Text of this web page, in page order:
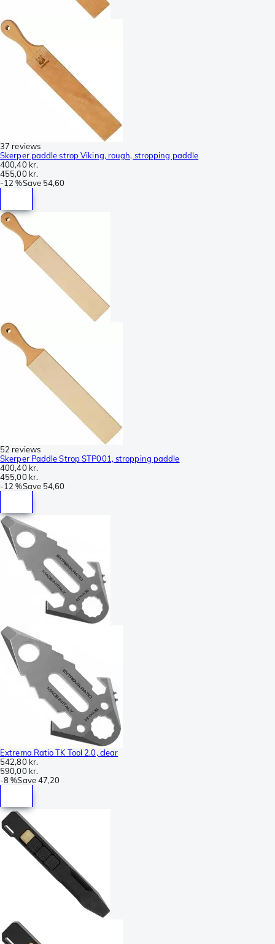
37 reviews
Skerper paddle strop Viking, rough, stropping paddle
400,40 kr.
455,00 kr.
-12 %Save 54,60
52 reviews
Skerper Paddle Strop STP001, stropping paddle
400,40 kr.
455,00 kr.
-12 %Save 54,60
Extrema Ratio TK Tool 2.0, clear
542,80 kr.
590,00 kr.
-8 %Save47,20